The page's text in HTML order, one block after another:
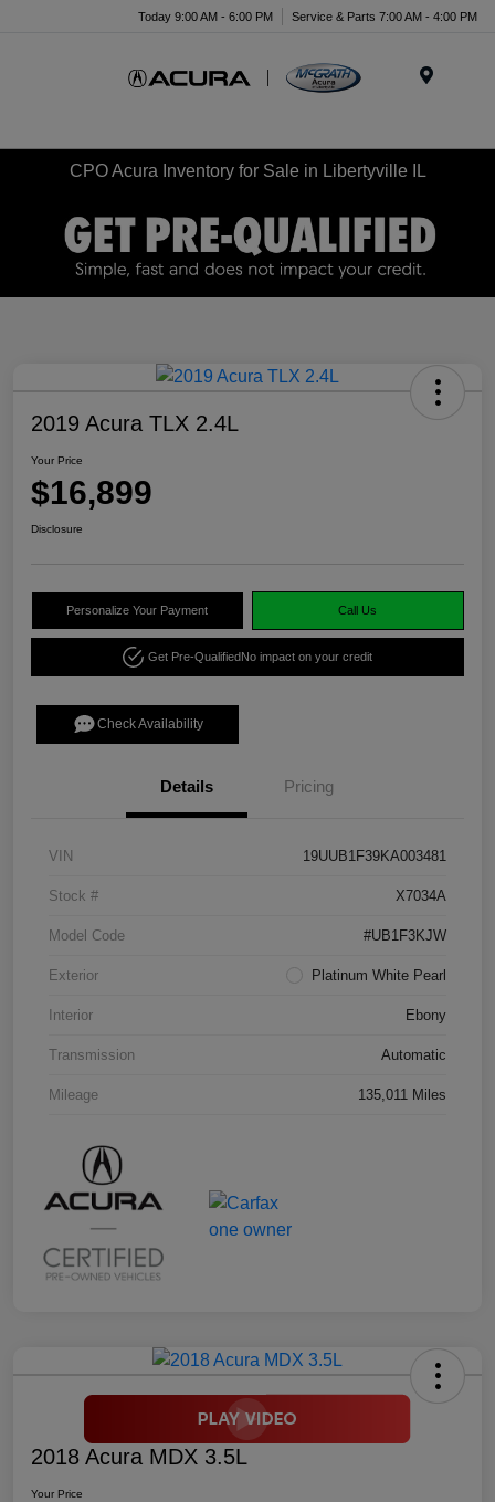
Today 9:00 AM - 6:00 PM Service & Parts 7:00 AM - 4:00 PM
CPO Acura Inventory for Sale in Libertyville IL
2019 Acura TLX 2.4L
Your Price
$16,899
Disclosure
Personalize Your Payment Call Us
Get Pre-QualifiedNo impact on your credit
Check Availability
Details Pricing
VIN 19UUB1F39KA003481
Stock # X7034A
Model Code #UB1F3KJW
Exterior Platinum White Pearl
Interior Ebony
Transmission Automatic
Mileage 135,011 Miles
2018 Acura MDX 3.5L
Your Price